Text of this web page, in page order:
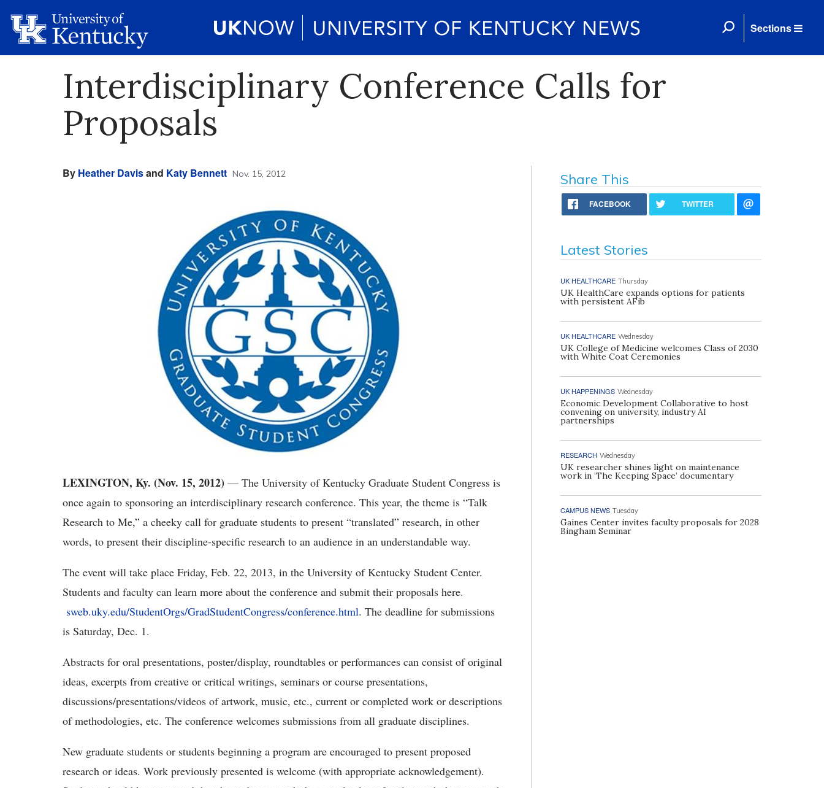
Sections
Interdisciplinary Conference Calls for
Proposals
By Heather Davisand Katy Bennett Nov. 15, 2012
LEXINGTON, Ky. (Nov. 15, 2012) — The University of Kentucky Graduate Student Congress is
once again to sponsoring an interdisciplinary research conference. This year, the theme is “Talk
Research to Me,” a cheeky call for graduate students to present “translated” research, in other
words, to present their discipline-specific research to an audience in an understandable way.
The event will take place Friday, Feb. 22, 2013, in the University of Kentucky Student Center.
Students and faculty can learn more about the conference and submit their proposals here.
sweb.uky.edu/StudentOrgs/GradStudentCongress/conference.html. The deadline for submissions
is Saturday, Dec. 1.
Abstracts for oral presentations, poster/display, roundtables or performances can consist of original
ideas, excerpts from creative or critical writings, seminars or course presentations,
discussions/presentations/videos of artwork, music, etc., current or completed work or descriptions
of methodologies, etc. The conference welcomes submissions from all graduate disciplines.
New graduate students or students beginning a program are encouraged to present proposed
research or ideas. Work previously presented is welcome (with appropriate acknowledgement).
Share This
FACEBOOK TWITTER
Latest Stories
UK HEALTHCARE Thursday
UK HealthCare expands options for patients
with persistent AFib
UK HEALTHCARE Wednesday
UK College of Medicine welcomes Class of 2030
with White Coat Ceremonies
UK HAPPENINGS Wednesday
Economic Development Collaborative to host
convening on university, industry AI
partnerships
RESEARCH Wednesday
UK researcher shines light on maintenance
work in ‘The Keeping Space’ documentary
CAMPUS NEWS Tuesday
Gaines Center invites faculty proposals for 2028
Bingham Seminar